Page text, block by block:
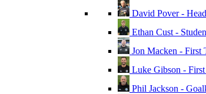
David Pover -
Ethan Cust -
Jon Macken - First
Luke Gibson - First
Phil Jackson -